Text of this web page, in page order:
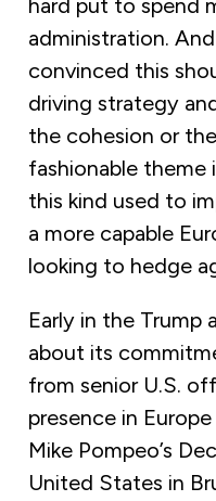
hard put to spend
administration.
convinced this
driving strategy
the cohesion or
fashionable
this kind used to
a more capable
looking to hedge
Early in the Trump
about its
from senior U.S.
presence in
Mike Pompeo’s
United States in